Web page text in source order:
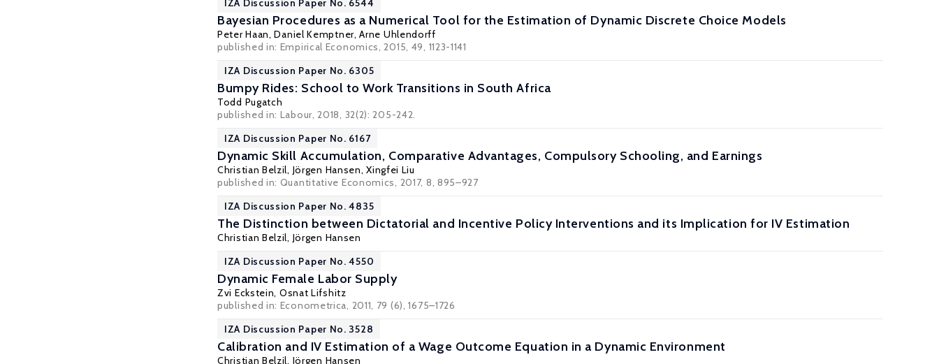
IZA Discussion Paper No. 6544
Bayesian Procedures as a Numerical Tool for the Estimation of Dynamic Discrete Choice Models
Peter Haan,Daniel Kemptner,Arne Uhlendorff
published in: Empirical Economics, 2015, 49, 1123-1141
IZA Discussion Paper No. 6305
Bumpy Rides: School to Work Transitions in South Africa
Todd Pugatch
published in: Labour, 2018, 32(2): 205-242.
IZA Discussion Paper No. 6167
Dynamic Skill Accumulation, Comparative Advantages, Compulsory Schooling, and Earnings
Christian Belzil, Jörgen Hansen,Xingfei Liu
published in: Quantitative Economics, 2017, 8, 895–927
IZA Discussion Paper No. 4835
The Distinction between Dictatorial and Incentive Policy Interventions and its Implication for IV Estimation
Christian Belzil, Jörgen Hansen
IZA Discussion Paper No. 4550
Dynamic Female Labor Supply
Zvi Eckstein, Osnat Lifshitz
published in: Econometrica, 2011, 79 (6), 1675–1726
IZA Discussion Paper No. 3528
Calibration and IV Estimation of a Wage Outcome Equation in a Dynamic Environment
Christian Belzil, Jörgen Hansen